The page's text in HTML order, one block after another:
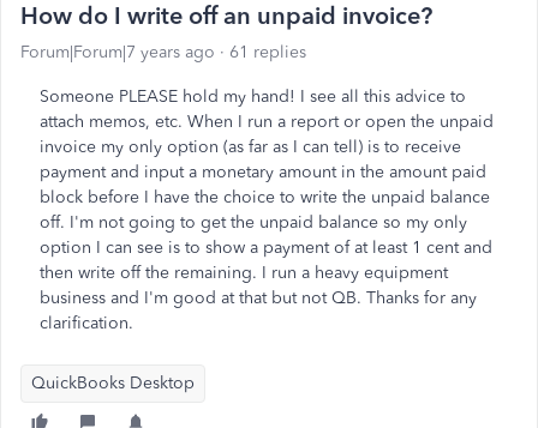
How do I write off an unpaid invoice?
Forum|Forum|7 years ago 61 replies
Someone PLEASE hold my hand! I see all this advice to
attach memos, etc. When I run a report or open the unpaid
invoice my only option (as far as I can tell) is to receive
payment and input a monetary amount in the amount paid
block before I have the choice to write the unpaid balance
off. I'm not going to get the unpaid balance so my only
option I can see is to show a payment of at least 1 cent and
then write off the remaining. I run a heavy equipment
business and I'm good at that but not QB. Thanks for any
clarification.
QuickBooks Desktop